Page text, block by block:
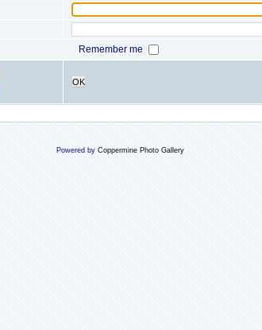
Remember me
OK
Powered by Coppermine Photo Gallery